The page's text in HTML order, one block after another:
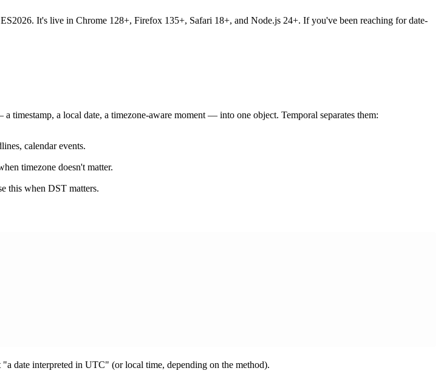
It's live in Chrome 128+, Firefox 135+, Safari 18+, and Node.js 24+. If you've been reaching for date-
timestamp, a local date, a timezone-aware moment — into one object. Temporal separates them:
calendar events.
timezone doesn't matter.
this when DST matters.
date interpreted in UTC" (or local time, depending on the method).